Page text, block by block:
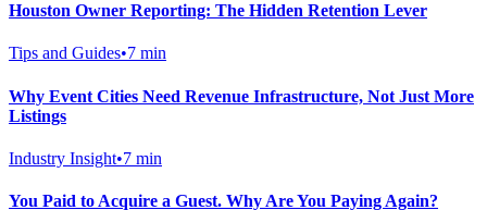
Houston Owner Reporting: The Hidden Retention Lever
Tips and Guides•7 min
Why Event Cities Need Revenue Infrastructure, Not Just More
Listings
Industry Insight•7 min
You Paid to Acquire a Guest. Why Are You Paying Again?